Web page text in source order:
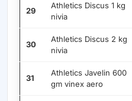
29
Athletics Discus 1 kg
nivia
30
Athletics Discus 2 kg
nivia
31
Athletics Javelin 600
gm vinex aero